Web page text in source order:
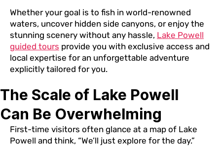
Whether your goal is to fish in world-renowned
waters, uncover hidden side canyons, or enjoy the
stunning scenery without any hassle, Lake Powell
guided tours provide you with exclusive access and
local expertise for an unforgettable adventure
explicitly tailored for you.
The Scale of Lake Powell
Can Be Overwhelming
First-time visitors often glance at a map of Lake
Powell and think, “We’ll just explore for the day.”